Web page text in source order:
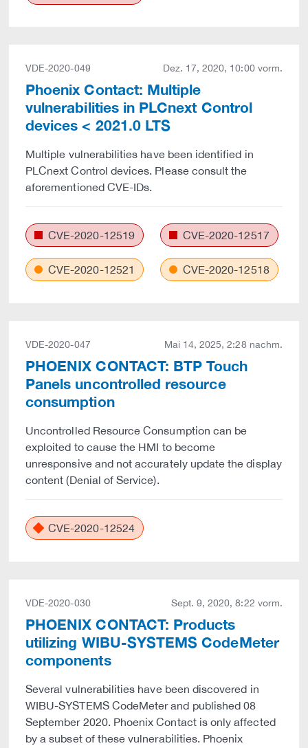
VDE-2020-049 Dez. 17, 2020, 10:00 vorm.
Phoenix Contact: Multiple
vulnerabilities in PLCnext Control
devices < 2021.0 LTS
Multiple vulnerabilities have been identified in
PLCnext Control devices. Please consult the
aforementioned CVE-IDs.
CVE-2020-12519 CVE-2020-12517
CVE-2020-12521 CVE-2020-12518
VDE-2020-047 Mai 14, 2025, 2:28 nachm.
PHOENIX CONTACT: BTP Touch
Panels uncontrolled resource
consumption
Uncontrolled Resource Consumption can be
exploited to cause the HMI to become
unresponsive and not accurately update the display
content (Denial of Service).
CVE-2020-12524
VDE-2020-030 Sept. 9, 2020, 8:22 vorm.
PHOENIX CONTACT: Products
utilizing WIBU-SYSTEMS CodeMeter
components
Several vulnerabilities have been discovered in
WIBU-SYSTEMS CodeMeter and published 08
September 2020. Phoenix Contact is only affected
by a subset of these vulnerabilities. Phoenix